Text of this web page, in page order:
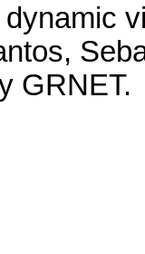
dynamic
GRNET.